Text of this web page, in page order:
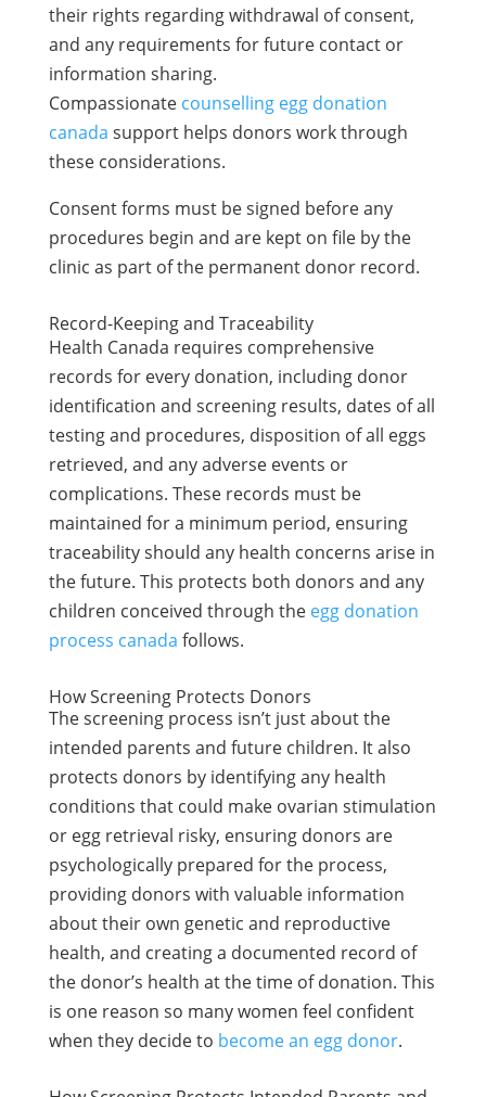
their rights regarding withdrawal of consent,
and any requirements for future contact or
information sharing.
Compassionate counselling egg donation
canada support helps donors work through
these considerations.
Consent forms must be signed before any
procedures begin and are kept on file by the
clinic as part of the permanent donor record.
Record-Keeping and Traceability
Health Canada requires comprehensive
records for every donation, including donor
identification and screening results, dates of all
testing and procedures, disposition of all eggs
retrieved, and any adverse events or
complications. These records must be
maintained for a minimum period, ensuring
traceability should any health concerns arise in
the future. This protects both donors and any
children conceived through the egg donation
process canada follows.
How Screening Protects Donors
The screening process isn’t just about the
intended parents and future children. It also
protects donors by identifying any health
conditions that could make ovarian stimulation
or egg retrieval risky, ensuring donors are
psychologically prepared for the process,
providing donors with valuable information
about their own genetic and reproductive
health, and creating a documented record of
the donor’s health at the time of donation. This
is one reason so many women feel confident
when they decide to become an egg donor.